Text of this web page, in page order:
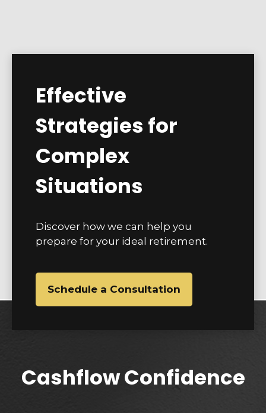
Effective
Strategies for
Complex
Situations
Discover how we can help you
prepare for your ideal retirement.
Schedule a Consultation
Cashflow Confidence